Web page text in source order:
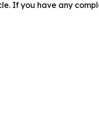
If you have any